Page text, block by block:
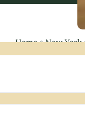
Home»New York